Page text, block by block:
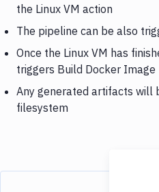
the Linux VM action
The pipeline can be also
Once the Linux VM has
triggers Build Docker Image
Any generated artifacts will
filesystem